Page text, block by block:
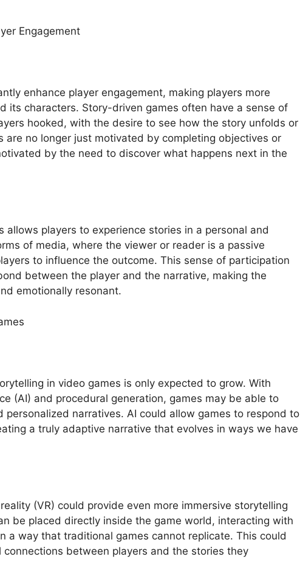
Engagement
enhance player engagement, making players more
its characters. Story-driven games often have a sense of
hooked, with the desire to see how the story unfolds or
are no longer just motivated by completing objectives or
by the need to discover what happens next in the
allows players to experience stories in a personal and
of media, where the viewer or reader is a passive
to influence the outcome. This sense of participation
between the player and the narrative, making the
emotionally resonant.
in video games is only expected to grow. With
(AI) and procedural generation, games may be able to
personalized narratives. AI could allow games to respond to
a truly adaptive narrative that evolves in ways we have
(VR) could provide even more immersive storytelling
be placed directly inside the game world, interacting with
a way that traditional games cannot replicate. This could
between players and the stories they